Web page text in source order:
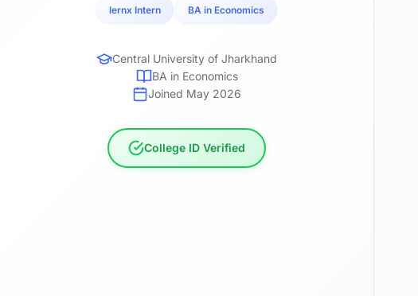
lernx Intern BA in Economics
Central University of Jharkhand
BA in Economics
Joined May 2026
College ID Verified